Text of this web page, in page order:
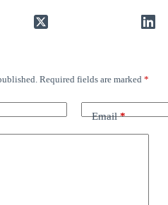
Required fields are marked *
Email*